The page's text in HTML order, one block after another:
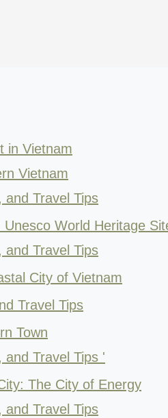
in Vietnam
Vietnam
and Travel Tips
World Heritage
and Travel Tips
City of Vietnam
Travel Tips
Town
and Travel Tips '
The City of Energy
and Travel Tips